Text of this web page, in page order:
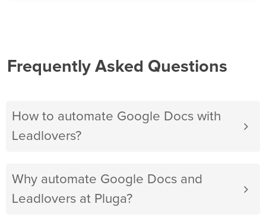
Frequently Asked Questions
How to automate Google Docs with
Leadlovers?
Why automate Google Docs and
Leadlovers at Pluga?